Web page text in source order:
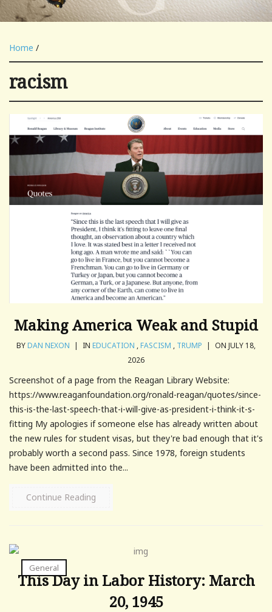
Home /
racism
Making America Weak and Stupid
BYDAN NEXON | IN EDUCATION ,FASCISM , TRUMP | ON JULY 18,
2026
Screenshot of a page from the Reagan Library Website:
https://www.reaganfoundation.org/ronald-reagan/quotes/since-
this-is-the-last-speech-that-i-will-give-as-president-i-think-it-s-
fitting My apologies if someone else has already written about
the new rules for student visas, but they're bad enough that it's
probably worth a second pass. Since 1978, foreign students
have been admitted into the...
Continue Reading
General
This Day in Labor History: March
20, 1945